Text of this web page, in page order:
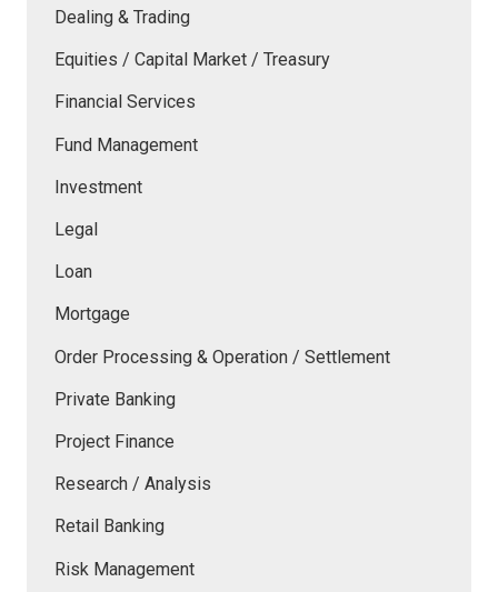
Dealing & Trading
Equities / Capital Market / Treasury
Financial Services
Fund Management
Investment
Legal
Loan
Mortgage
Order Processing & Operation / Settlement
Private Banking
Project Finance
Research / Analysis
Retail Banking
Risk Management